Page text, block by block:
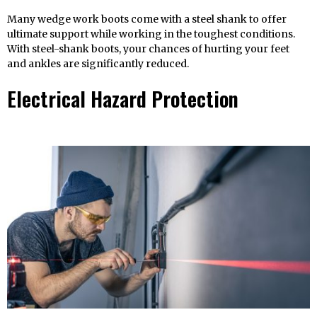
Many wedge work boots come with a steel shank to offer
ultimate support while working in the toughest conditions.
With steel-shank boots, your chances of hurting your feet
and ankles are significantly reduced.
Electrical Hazard Protection